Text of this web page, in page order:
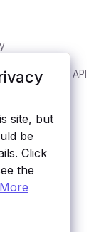
site, but
be
Click
the
More
Trades API